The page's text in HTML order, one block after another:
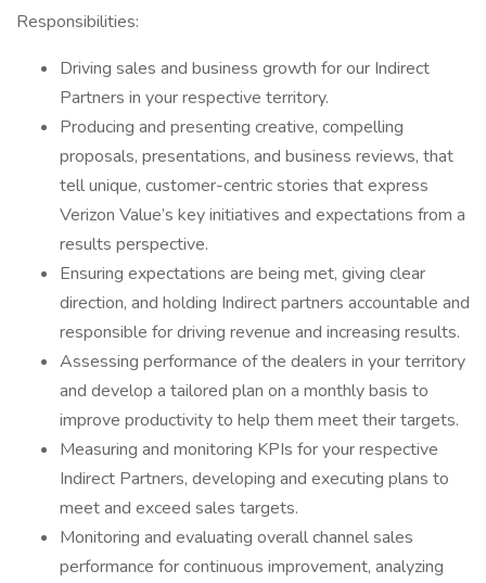
Responsibilities:
Driving sales and business growth for our Indirect
Partners in your respective territory.
Producing and presenting creative, compelling
proposals, presentations, and business reviews, that
tell unique, customer-centric stories that express
Verizon Value’s key initiatives and expectations from a
results perspective.
Ensuring expectations are being met, giving clear
direction, and holding Indirect partners accountable and
responsible for driving revenue and increasing results.
Assessing performance of the dealers in your territory
and develop a tailored plan on a monthly basis to
improve productivity to help them meet their targets.
Measuring and monitoring KPIs for your respective
Indirect Partners, developing and executing plans to
meet and exceed sales targets.
Monitoring and evaluating overall channel sales
performance for continuous improvement, analyzing